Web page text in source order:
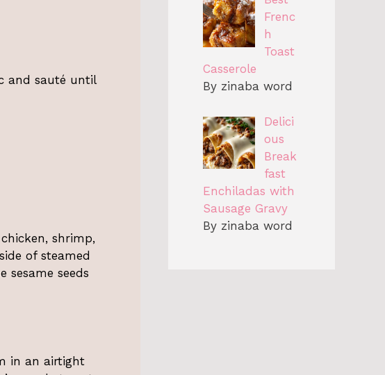
and sauté until
shrimp,
of steamed
sesame seeds
in an airtight
Frenc
h
Toast
Casserole
By zinaba word
Delici
ous
Break
fast
Enchiladas with
Sausage Gravy
By zinaba word